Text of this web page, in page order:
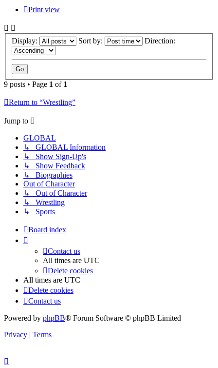
Print view
Display: Sort by: Direction:
9 posts • Page 1 of 1
Return to “Wrestling”
Jump to
GLOBAL
↳ GLOBAL Information
↳ Show Sign-Up's
↳ Show Feedback
↳ Biographies
Out of Character
↳ Out of Character
↳ Wrestling
↳ Sports
Board index
Contact us
All times are UTC
Delete cookies
All times are UTC
Delete cookies
Contact us
Powered by phpBB® Forum Software © phpBB Limited
Privacy | Terms